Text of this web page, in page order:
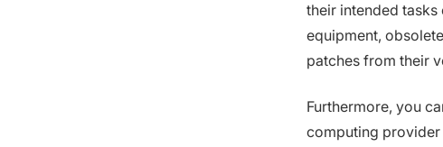
their intended
equipment,
patches from their
Furthermore, you
computing